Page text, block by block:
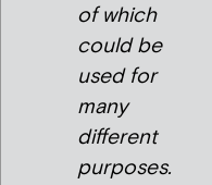
of which
could be
used for
many
different
purposes.